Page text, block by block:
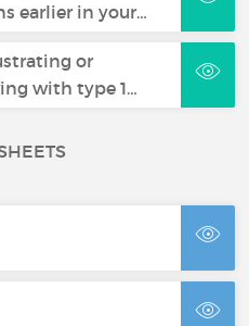
earlier in your…
or
with type 1…